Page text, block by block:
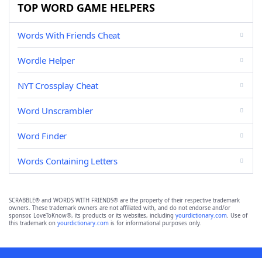
TOP WORD GAME HELPERS
Words With Friends Cheat
Wordle Helper
NYT Crossplay Cheat
Word Unscrambler
Word Finder
Words Containing Letters
SCRABBLE® and WORDS WITH FRIENDS® are the property of their respective trademark
owners. These trademark owners are not affiliated with, and do not endorse and/or
sponsor, LoveToKnow®, its products or its websites, including yourdictionary.com. Use of
this trademark on yourdictionary.com is for informational purposes only.